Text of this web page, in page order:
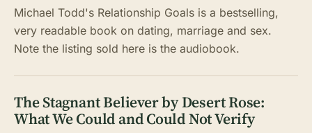
Michael Todd's Relationship Goals is a bestselling,
very readable book on dating, marriage and sex.
Note the listing sold here is the audiobook.
The Stagnant Believer by Desert Rose:
What We Could and Could Not Verify